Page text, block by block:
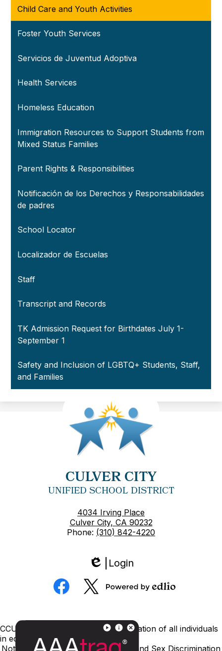
Child Care and Youth Activities
Foster Youth Services
Servicios de Juventud Adoptiva
Health Services
Homeless Education
Immigration Resources to Support Students from
Mixed Status Families
Parent Rights & Responsibilities
Notificación de los Derechos y Responsabilidades
de padres
School Locator
Localizador de Escuelas
Staff
Transcript and Records
TK Admission Request for Birthdates July 1-
September 1
Safety and Inclusion of LGBTQ+ Students, Staff,
and Families
CULVER CITY
UNIFIED SCHOOL DISTRICT
4034 Irving Place
Culver City, CA 90232
Phone: (310) 842-4220
Edlio
Login
Social
Media
Footer
Links
CCUSD is committed to nondiscrimination of all individuals
in education.
Notice of NondiscriminationTitle IX and Sex Discrimination